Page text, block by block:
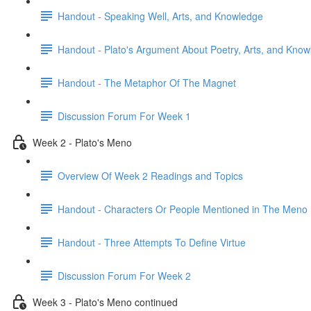
Handout - Speaking Well, Arts, and Knowledge
Handout - Plato's Argument About Poetry, Arts, and
Handout - The Metaphor Of The Magnet
Discussion Forum For Week 1
Week 2 - Plato's Meno
Overview Of Week 2 Readings and Topics
Handout - Characters Or People Mentioned in The Meno
Handout - Three Attempts To Define Virtue
Discussion Forum For Week 2
Week 3 - Plato's Meno continued